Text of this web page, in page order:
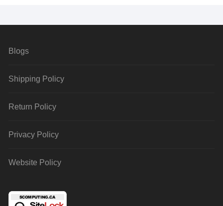
Blogs
Shipping Policy
Return Policy
Privacy Policy
Website Policy